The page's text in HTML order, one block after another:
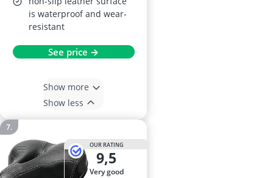
is waterproof and wear-
resistant
See price →
Show more
Show less
OUR RATING
9,5
very good